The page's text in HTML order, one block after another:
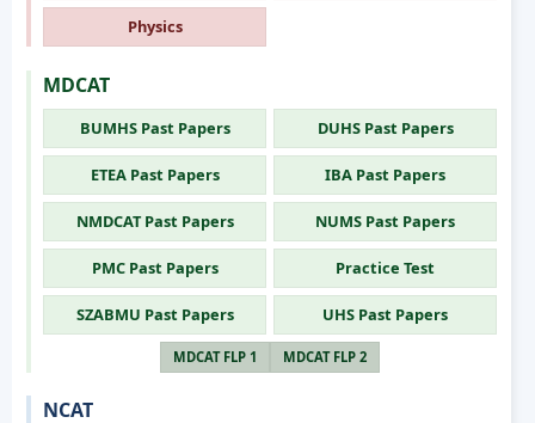
Physics
MDCAT
BUMHS Past Papers DUHS Past Papers
ETEA Past Papers IBA Past Papers
NMDCAT Past Papers NUMS Past Papers
PMC Past Papers Practice Test
SZABMU Past Papers UHS Past Papers
MDCAT FLP 1 MDCAT FLP 2
NCAT